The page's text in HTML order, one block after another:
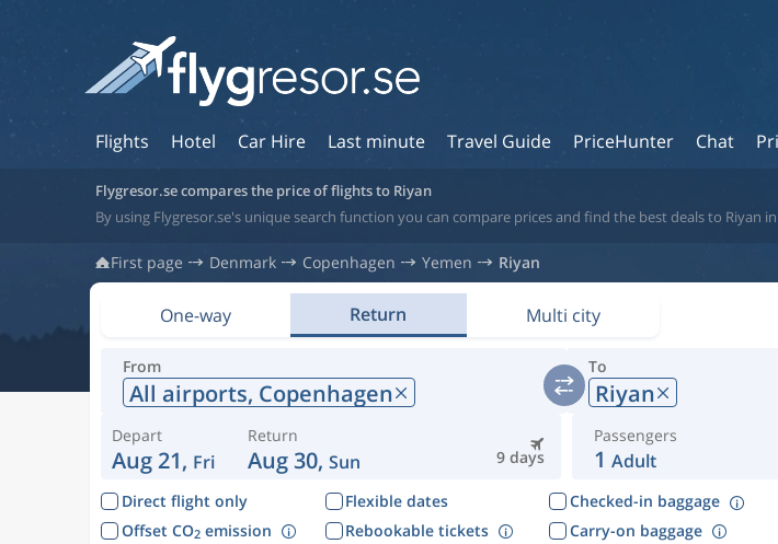
Flights Hotel Car Hire Last minute Travel Guide PriceHunter Chat
Flygresor.se compares the price of flights to Riyan
By using Flygresor.se's unique search function you can compare prices and find the best deals to Riyan
First page Denmark Copenhagen Yemen Riyan
One-way Return Multi city
From
All airports, Copenhagen
To
Riyan
Depart
Aug 21, Fri 9 days
Return
Aug 30, Sun
Passengers
1 Adult
Direct flight only Flexible dates
Checked-in baggage
Offset CO2emission Rebookable tickets Carry-on baggage